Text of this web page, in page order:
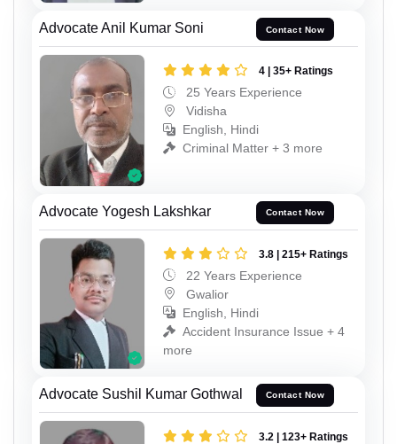
Advocate Anil Kumar Soni Contact Now
4 | 35+ Ratings
25 Years Experience
Vidisha
English, Hindi
Criminal Matter + 3 more
Advocate Yogesh Lakshkar Contact Now
3.8 | 215+ Ratings
22 Years Experience
Gwalior
English, Hindi
Accident Insurance Issue + 4
more
Advocate Sushil Kumar Gothwal Contact Now
3.2 | 123+ Ratings